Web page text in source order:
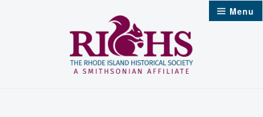
Menu